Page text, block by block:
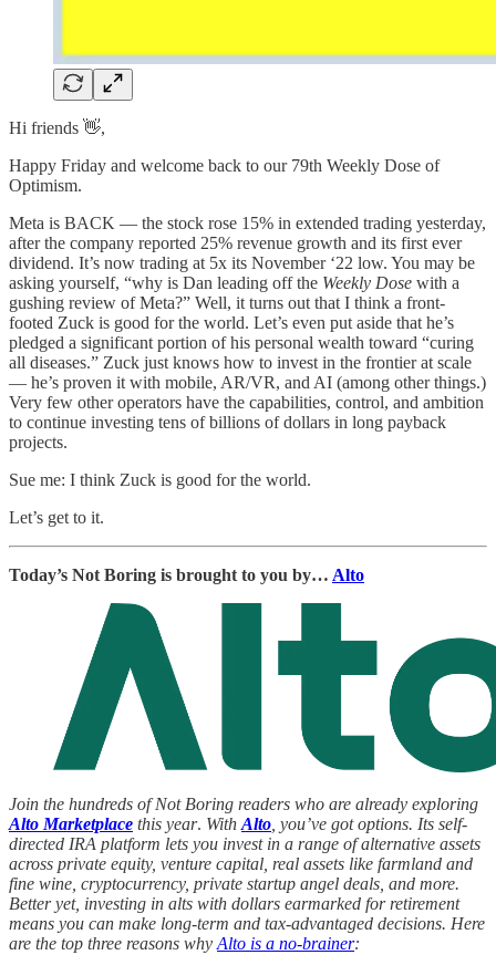
Hi friends 👋,
Happy Friday and welcome back to our 79th Weekly Dose of
Optimism.
Meta is BACK — the stock rose 15% in extended trading yesterday,
after the company reported 25% revenue growth and its first ever
dividend. It’s now trading at 5x its November ‘22 low. You may be
asking yourself, “why is Dan leading off the Weekly Dose with a
gushing review of Meta?” Well, it turns out that I think a front-
footed Zuck is good for the world. Let’s even put aside that he’s
pledged a significant portion of his personal wealth toward “curing
all diseases.” Zuck just knows how to invest in the frontier at scale
— he’s proven it with mobile, AR/VR, and AI (among other things.)
Very few other operators have the capabilities, control, and ambition
to continue investing tens of billions of dollars in long payback
projects.
Sue me: I think Zuck is good for the world.
Let’s get to it.
Today’s Not Boring is brought to you by… Alto
Join the hundreds of Not Boring readers who are already exploring
Alto Marketplace this year. WithAlto, you’ve got options. Its self-
directed IRA platform lets you invest in a range of alternative assets
across private equity, venture capital, real assets like farmland and
fine wine, cryptocurrency, private startup angel deals, and more.
Better yet, investing in alts with dollars earmarked for retirement
means you can make long-term and tax-advantaged decisions. Here
are the top three reasons whyAlto is a no-brainer: